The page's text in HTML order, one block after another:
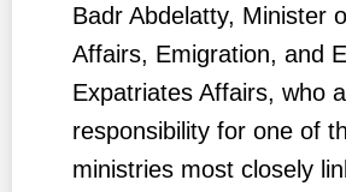
Badr Abdelatty, Minister
Affairs, Emigration, and
Expatriates Affairs, who
responsibility for one of
ministries most closely